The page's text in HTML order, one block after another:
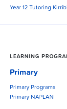
Year 12 Tutoring
LEARNING
Primary
Primary Programs
Primary NAPLAN